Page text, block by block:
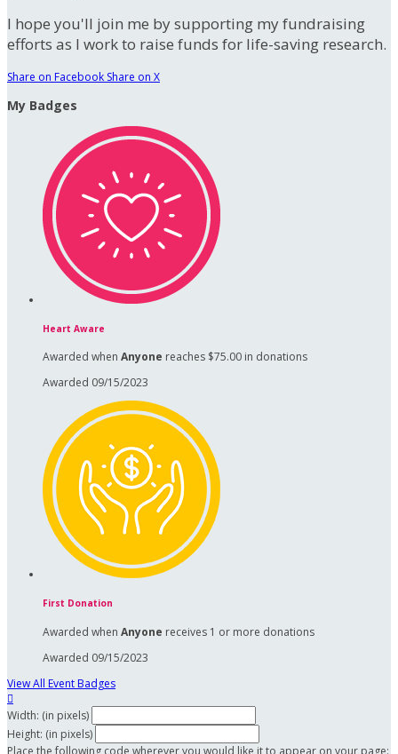
I hope you'll join me by supporting my fundraising
efforts as I work to raise funds for life-saving research.
Share on Facebook Share on X
My Badges
Heart Aware
Awarded when Anyone reaches $75.00 in donations
Awarded 09/15/2023
First Donation
Awarded when Anyone receives 1 or more donations
Awarded 09/15/2023
View All Event Badges

Width: (in pixels)
Height: (in pixels)
Place the following code wherever you would like it to appear on your page: